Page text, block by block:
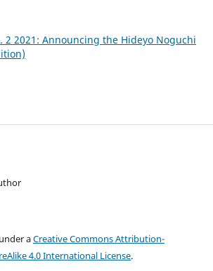
2 2021: Announcing the Hideyo Noguchi
aCreative Commons Attribution-
4.0 International License.